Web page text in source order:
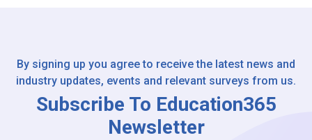
By signing up you agree to receive the latest news and
industry updates, events and relevant surveys from us.
Subscribe To Education365
Newsletter